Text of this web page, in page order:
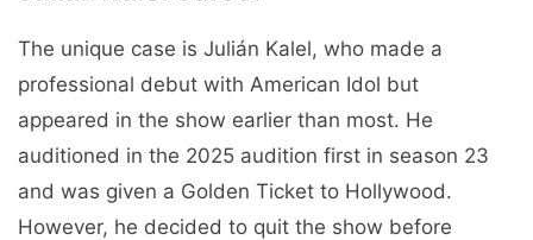
The unique case is Julián Kalel, who made a
professional debut with American Idol but
appeared in the show earlier than most. He
auditioned in the 2025 audition first in season 23
and was given a Golden Ticket to Hollywood.
However, he decided to quit the show before